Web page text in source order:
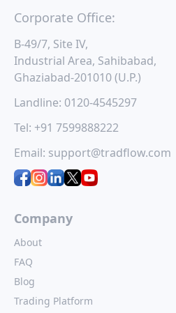
Corporate Office:
B-49/7, Site IV,
Industrial Area, Sahibabad,
Ghaziabad-201010 (U.P.)
Landline: 0120-4545297
Tel: +91 7599888222
Email: support@tradflow.com
Company
About
FAQ
Blog
Trading Platform